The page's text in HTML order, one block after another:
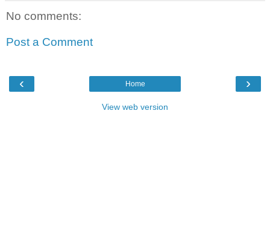
No comments:
Post a Comment
‹ ›
Home
View web version